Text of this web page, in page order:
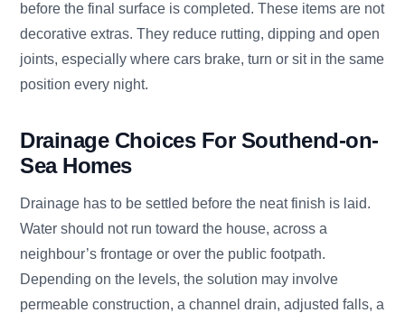
before the final surface is completed. These items are not
decorative extras. They reduce rutting, dipping and open
joints, especially where cars brake, turn or sit in the same
position every night.
Drainage Choices For Southend-on-
Sea Homes
Drainage has to be settled before the neat finish is laid.
Water should not run toward the house, across a
neighbour’s frontage or over the public footpath.
Depending on the levels, the solution may involve
permeable construction, a channel drain, adjusted falls, a